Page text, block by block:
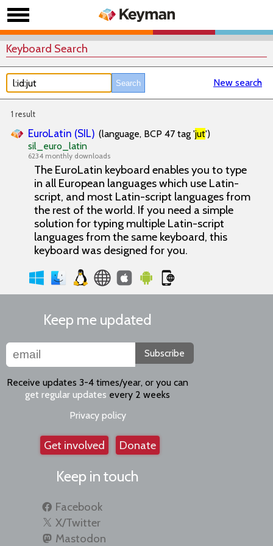
Keyboard Search
New search
1 result
EuroLatin (SIL) (language, BCP 47 tag 'jut')
sil_euro_latin
6234 monthly downloads
The EuroLatin keyboard enables you to type
in all European languages which use Latin-
script, and most Latin-script languages from
the rest of the world. If you need a simple
solution for typing multiple Latin-script
languages from the same keyboard, this
keyboard was designed for you.
Keep me updated
Subscribe
Receive updates 3-4 times/year, or you can
get regular updates every 2 weeks
Privacy policy
Get involved Donate
Keep in touch
Facebook
X/Twitter
Mastodon